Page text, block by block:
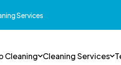
Services
Cleaning Cleaning Services